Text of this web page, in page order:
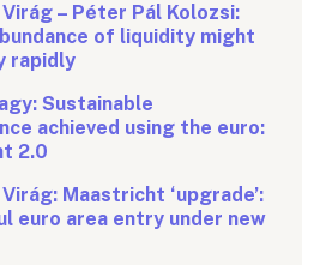
– Péter Pál Kolozsi:
of liquidity might
rapidly
Sustainable
achieved using the euro:
2.0
Maastricht ‘upgrade’:
euro area entry under new